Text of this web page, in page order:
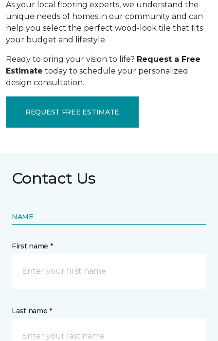
As your local flooring experts, we understand the
unique needs of homes in our community and can
help you select the perfect wood-look tile that fits
your budget and lifestyle.
Ready to bring your vision to life? Request a Free
Estimate today to schedule your personalized
design consultation.
REQUEST FREE ESTIMATE
Contact Us
NAME
First name *
Last name *